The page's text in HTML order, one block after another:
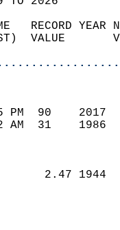
RECORD
VALUE
PM  90
AM  31
2.47